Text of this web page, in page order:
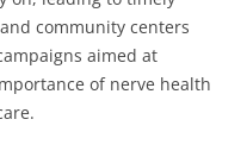
community centers
aimed at
of nerve health